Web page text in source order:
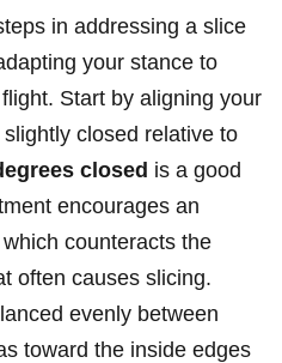
in addressing a slice
your stance to
Start by aligning your
closed relative to
closed is a good
encourages an
counteracts the
often causes slicing.
evenly between
toward the inside edges